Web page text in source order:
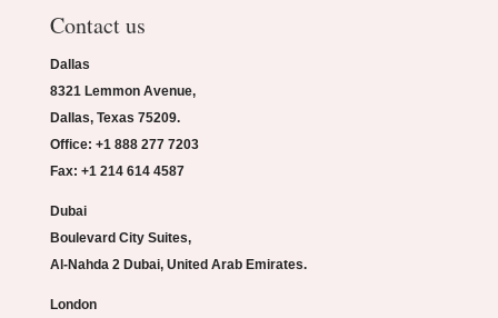
Contact us
Dallas
8321 Lemmon Avenue,
Dallas, Texas 75209.
Office: +1 888 277 7203
Fax: +1 214 614 4587
Dubai
Boulevard City Suites,
Al-Nahda 2 Dubai, United Arab Emirates.
London